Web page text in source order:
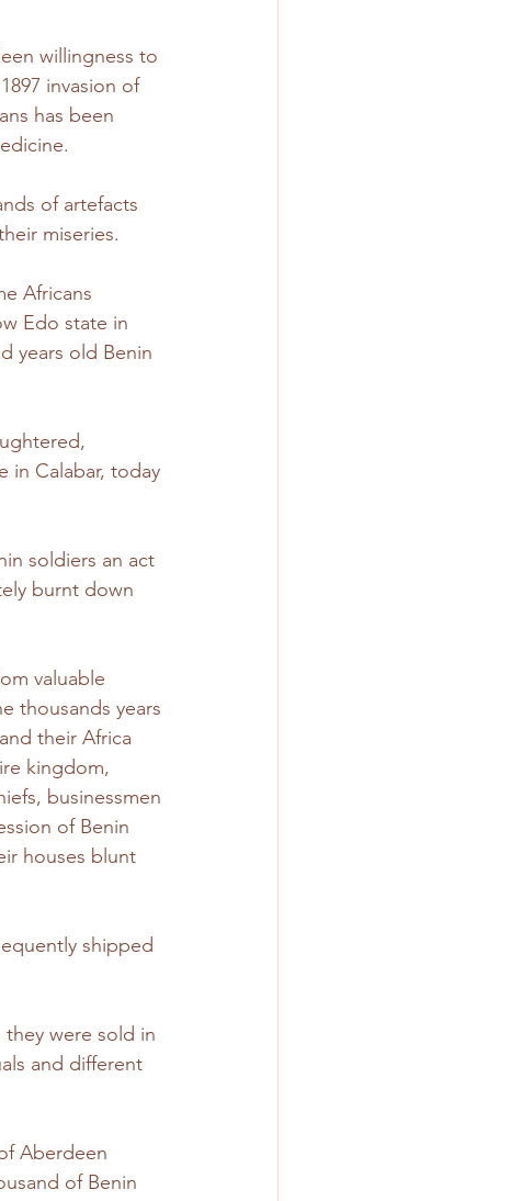
willingness to
invasion of
has been
of artefacts
miseries.
Africans
Edo state in
years old Benin
in Calabar, today
soldiers an act
burnt down
valuable
thousands years
their Africa
kingdom,
businessmen
of Benin
houses blunt
shipped
were sold in
and different
Aberdeen
of Benin